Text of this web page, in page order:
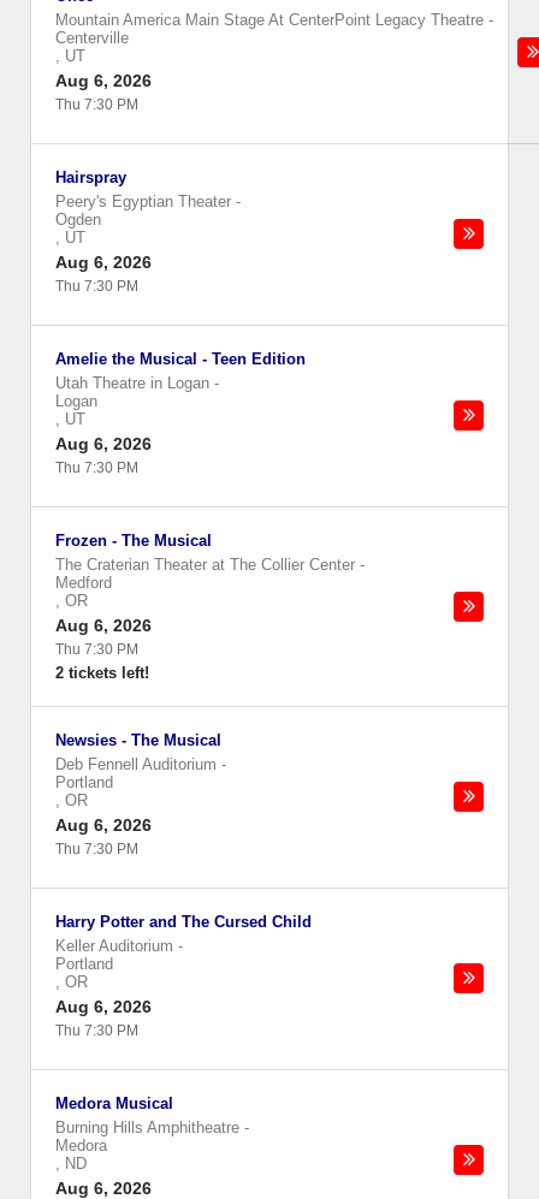
Mountain America Main Stage At CenterPoint Legacy Theatre -
Centerville
, UT
Aug 6, 2026
Thu 7:30 PM
Hairspray
Peery's Egyptian Theater -
Ogden
, UT
Aug 6, 2026
Thu 7:30 PM
Amelie the Musical - Teen Edition
Utah Theatre in Logan -
Logan
, UT
Aug 6, 2026
Thu 7:30 PM
Frozen - The Musical
The Craterian Theater at The Collier Center -
Medford
, OR
Aug 6, 2026
Thu 7:30 PM
2 tickets left!
Newsies - The Musical
Deb Fennell Auditorium -
Portland
, OR
Aug 6, 2026
Thu 7:30 PM
Harry Potter and The Cursed Child
Keller Auditorium -
Portland
, OR
Aug 6, 2026
Thu 7:30 PM
Medora Musical
Burning Hills Amphitheatre -
Medora
, ND
Aug 6, 2026